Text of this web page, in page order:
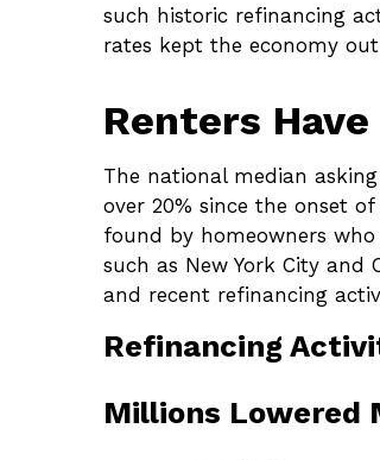
such historic refinancing
rates kept the economy
Renters
The national median
over 20% since the onset
found by homeowners
such as New York City and
and recent refinancing
Refinancing
Millions Lowered